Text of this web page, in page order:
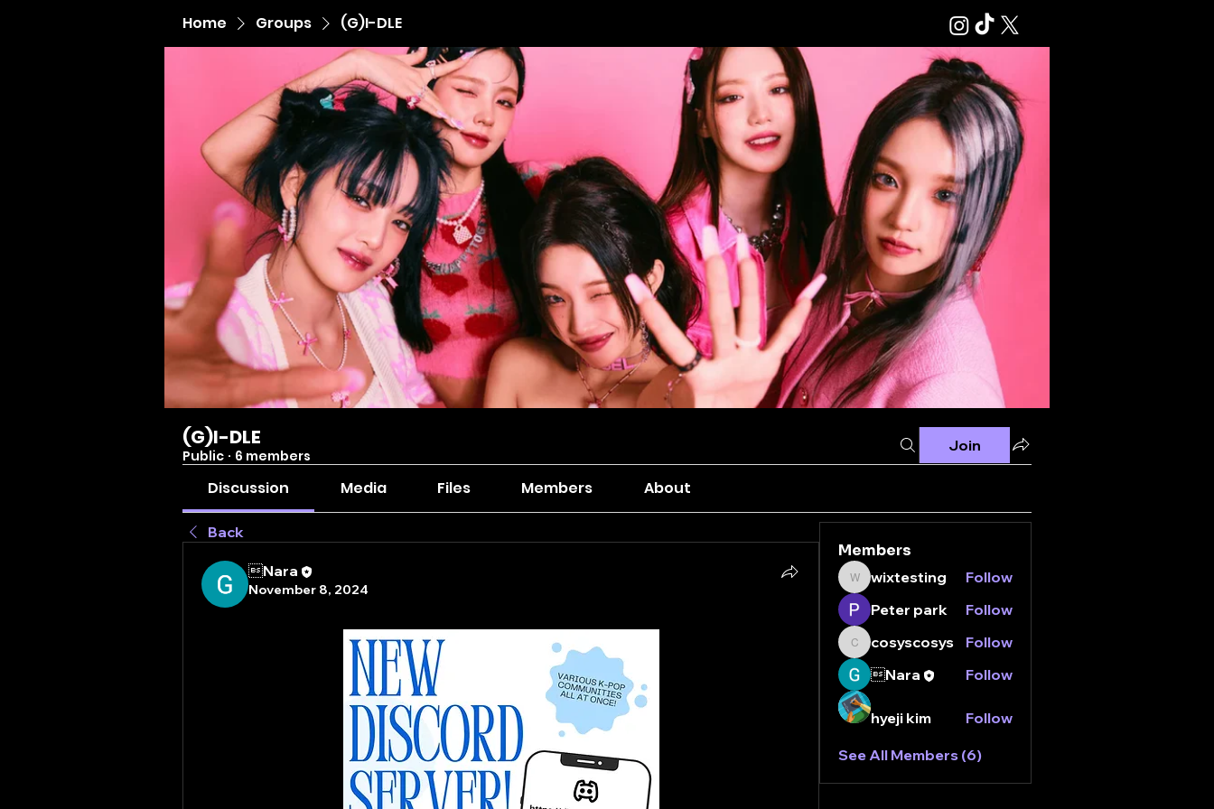
Home Groups (G)I-DLE
(G)I-DLE
Public · 6 members
Join
Discussion Media Files Members About
Back
Nara
November 8, 2024
Members
wixtesting
wixtesting
Follow
Peter park
Follow
cosyscosys
cosyscosys
Follow
Nara
Follow
hyeji kim Follow
See All Members (6)